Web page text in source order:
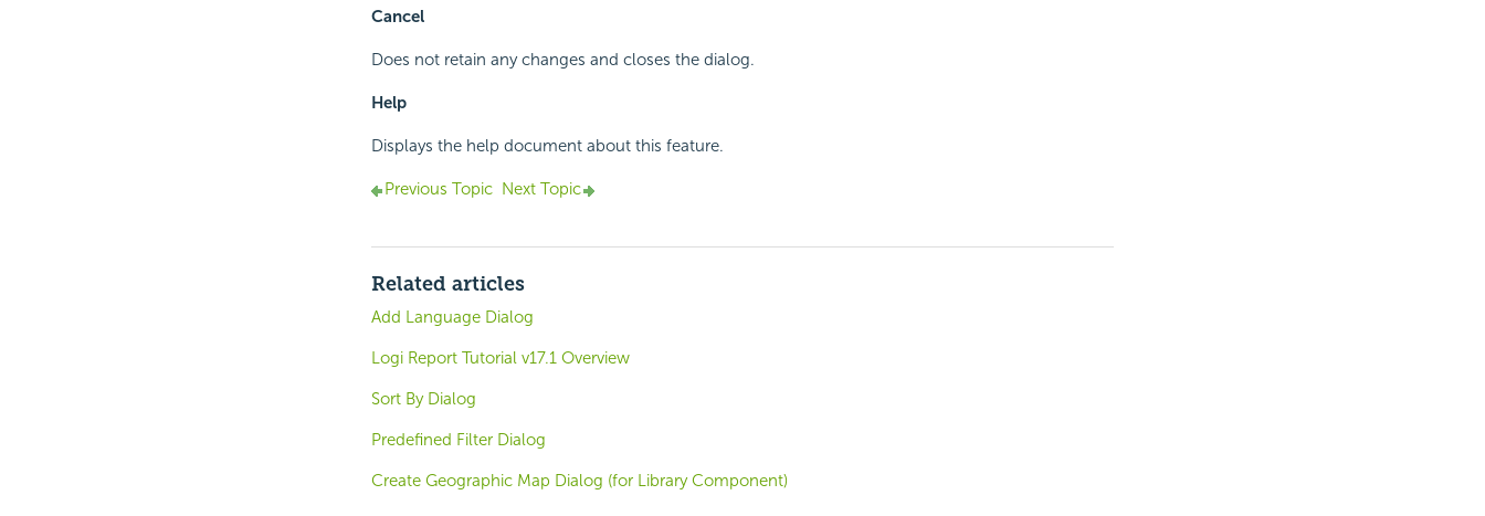
Cancel
Does not retain any changes and closes the dialog.
Help
Displays the help document about this feature.
Previous Topic Next Topic
Related articles
Add Language Dialog
Logi Report Tutorial v17.1 Overview
Sort By Dialog
Predefined Filter Dialog
Create Geographic Map Dialog (for Library Component)